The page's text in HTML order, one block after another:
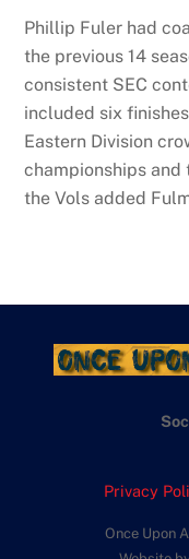
Phillip Fuler had
the previous 14
consistent SEC
included six
Eastern Division
championships and
the Vols added
Privacy
Once Upon